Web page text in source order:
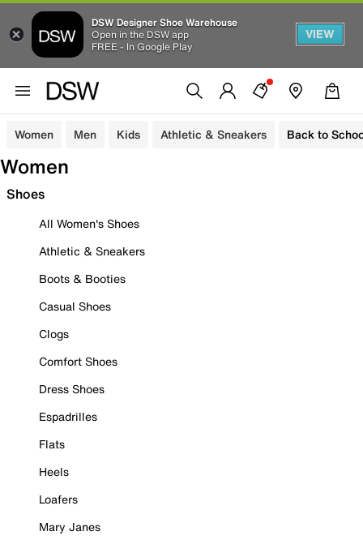
DSW Designer Shoe Warehouse
Open in the DSW app
FREE - In Google Play
VIEW
Women Men Kids Athletic & Sneakers Back to
Women
Shoes
All Women's Shoes
Athletic & Sneakers
Boots & Booties
Casual Shoes
Clogs
Comfort Shoes
Dress Shoes
Espadrilles
Flats
Heels
Loafers
Mary Janes